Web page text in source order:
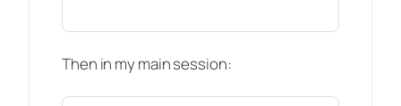
Then in my main session: